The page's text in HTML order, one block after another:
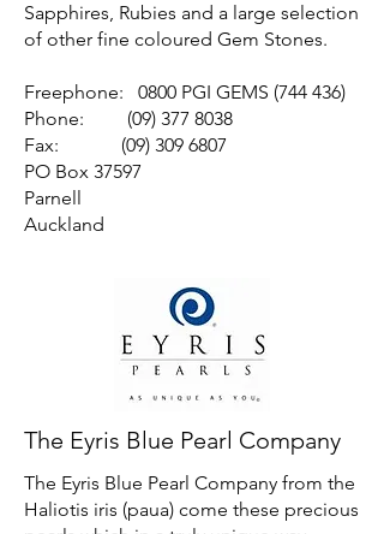
Sapphires, Rubies and a large selection
of other fine coloured Gem Stones.
Freephone: 0800 PGI GEMS (744 436)
Phone: (09) 377 8038
Fax: (09) 309 6807
PO Box 37597
Parnell
Auckland
The Eyris Blue Pearl Company
The Eyris Blue Pearl Company from the
Haliotis iris (paua) come these precious